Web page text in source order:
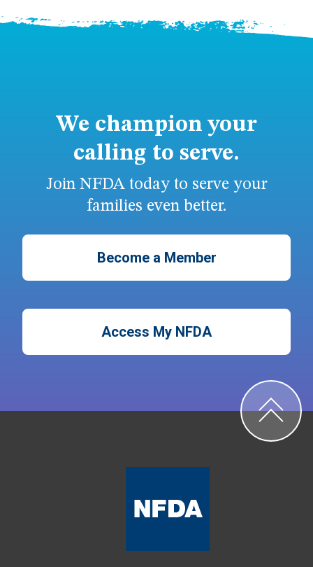
We champion your
calling to serve.
Join NFDA today to serve your
families even better.
Become a Member
Access My NFDA